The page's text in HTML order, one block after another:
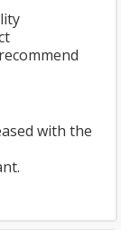
with the